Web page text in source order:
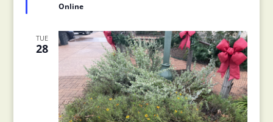
Online
TUE
28